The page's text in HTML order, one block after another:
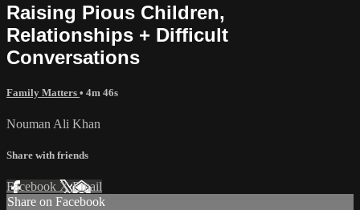
Raising Pious Children,
Relationships + Difficult
Conversations
Family Matters • 4m 46s
Nouman Ali Khan
Share with friends
Facebook XEmail
Share on Facebook